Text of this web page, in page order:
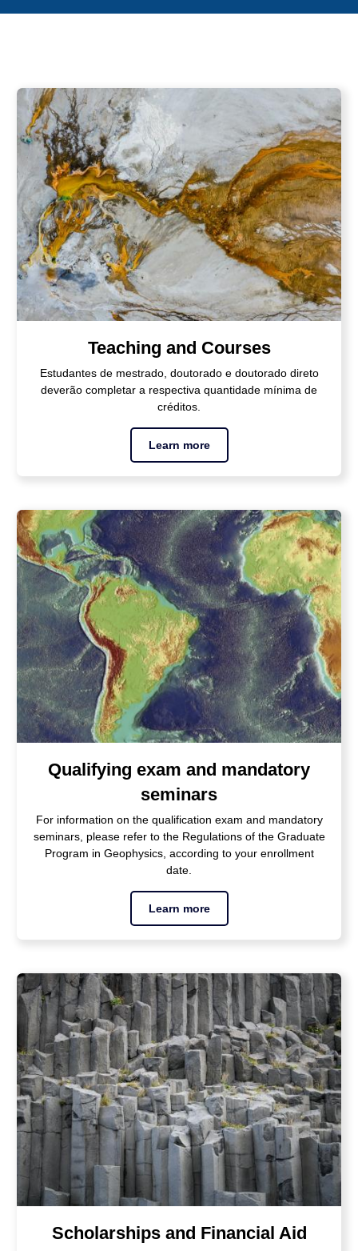
Teaching and Courses
Estudantes de mestrado, doutorado e doutorado direto
deverão completar a respectiva quantidade mínima de
créditos.
Learn more
Qualifying exam and mandatory
seminars
For information on the qualification exam and mandatory
seminars, please refer to the Regulations of the Graduate
Program in Geophysics, according to your enrollment
date.
Learn more
Scholarships and Financial Aid